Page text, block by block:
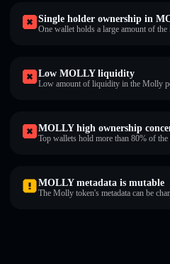
Single holder ownership in
One wallet holds a large amount of
Low MOLLY liquidity
Low amount of liquidity in the Molly
MOLLY high ownership
Top wallets hold more than 80% of
MOLLY metadata is mutable
The Molly token's metadata can be